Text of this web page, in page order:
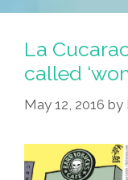
La
called
May 12, 2016 by